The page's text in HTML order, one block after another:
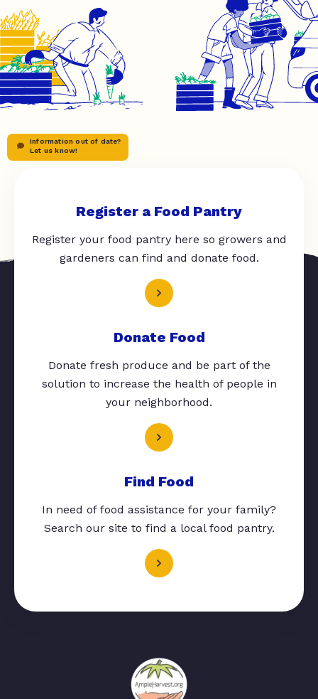
Information out of date?
Let us know!
Register a Food Pantry
Register your food pantry here so growers and
gardeners can find and donate food.
Donate Food
Donate fresh produce and be part of the
solution to increase the health of people in
your neighborhood.
Find Food
In need of food assistance for your family?
Search our site to find a local food pantry.